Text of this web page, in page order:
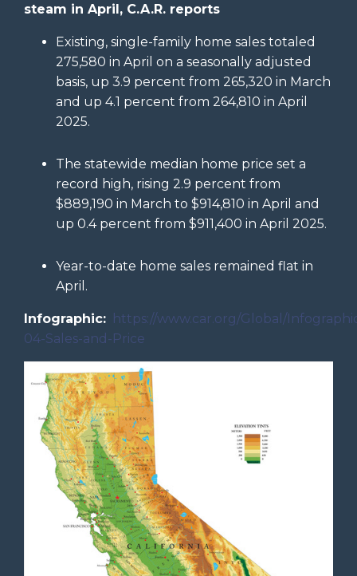
steam in April, C.A.R. reports
Existing, single-family home sales totaled
275,580 in April on a seasonally adjusted
basis, up 3.9 percent from 265,320 in March
and up 4.1 percent from 264,810 in April
2025.
The statewide median home price set a
record high, rising 2.9 percent from
$889,190 in March to $914,810 in April and
up 0.4 percent from $911,400 in April 2025.
Year-to-date home sales remained flat in
April.
Infographic: https://www.car.org/Global/
04-Sales-and-Price